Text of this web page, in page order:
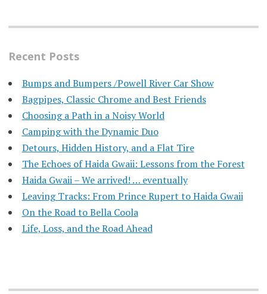
Recent Posts
Bumps and Bumpers /Powell River Car Show
Bagpipes, Classic Chrome and Best Friends
Choosing a Path in a Noisy World
Camping with the Dynamic Duo
Detours, Hidden History, and a Flat Tire
​The Echoes of Haida Gwaii: Lessons from the Forest
Haida Gwaii – We arrived! … eventually
Leaving Tracks: From Prince Rupert to Haida Gwaii
On the Road to Bella Coola
Life, Loss, and the Road Ahead